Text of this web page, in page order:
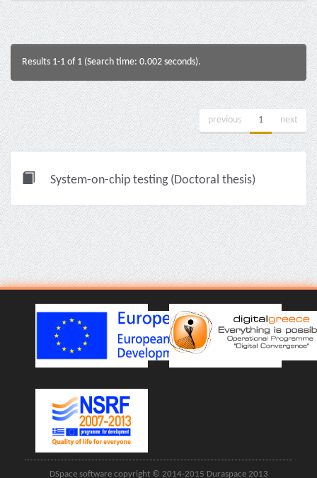
Results 1-1 of 1 (Search time: 0.002 seconds).
previous 1 next
System-on-chip testing (Doctoral thesis)
DSpace software copyright © 2014-2015 Duraspace 2013